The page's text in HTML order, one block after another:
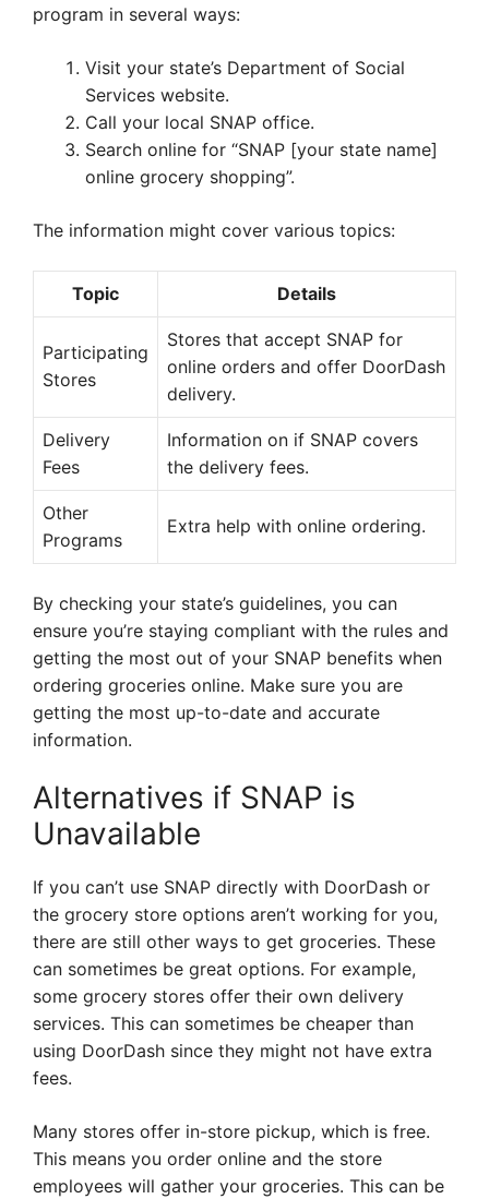
program in several ways:
Visit your state’s Department of Social
Services website.
Call your local SNAP office.
Search online for “SNAP [your state name]
online grocery shopping”.
The information might cover various topics:
Topic Details
Participating
Stores
Stores that accept SNAP for
online orders and offer DoorDash
delivery.
Delivery
Fees
Information on if SNAP covers
the delivery fees.
Other
Programs
Extra help with online ordering.
By checking your state’s guidelines, you can
ensure you’re staying compliant with the rules and
getting the most out of your SNAP benefits when
ordering groceries online. Make sure you are
getting the most up-to-date and accurate
information.
Alternatives if SNAP is
Unavailable
If you can’t use SNAP directly with DoorDash or
the grocery store options aren’t working for you,
there are still other ways to get groceries. These
can sometimes be great options. For example,
some grocery stores offer their own delivery
services. This can sometimes be cheaper than
using DoorDash since they might not have extra
fees.
Many stores offer in-store pickup, which is free.
This means you order online and the store
employees will gather your groceries. This can be